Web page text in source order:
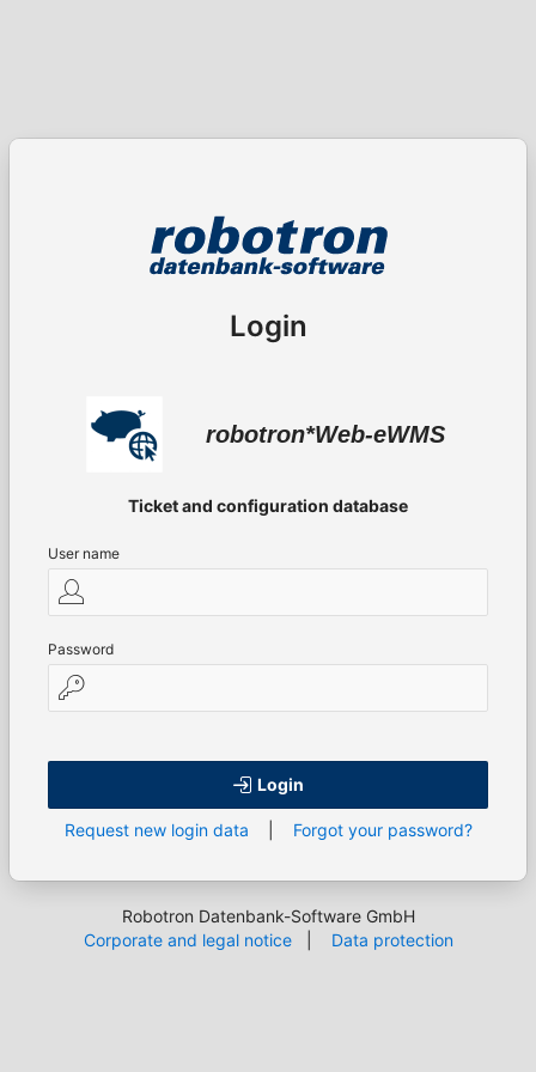
Login
robotron*Web-eWMS
Ticket and configuration database
User name
Password
Login
Request new login data Forgot your password?
Robotron Datenbank-Software GmbH
Corporate and legal notice| Data protection